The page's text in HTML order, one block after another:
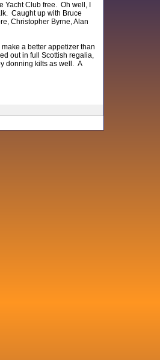
Yacht Club free. Oh well, I
Caught up with Bruce
Christopher Byrne, Alan
a better appetizer than
out in full Scottish regalia,
donning kilts as well. A